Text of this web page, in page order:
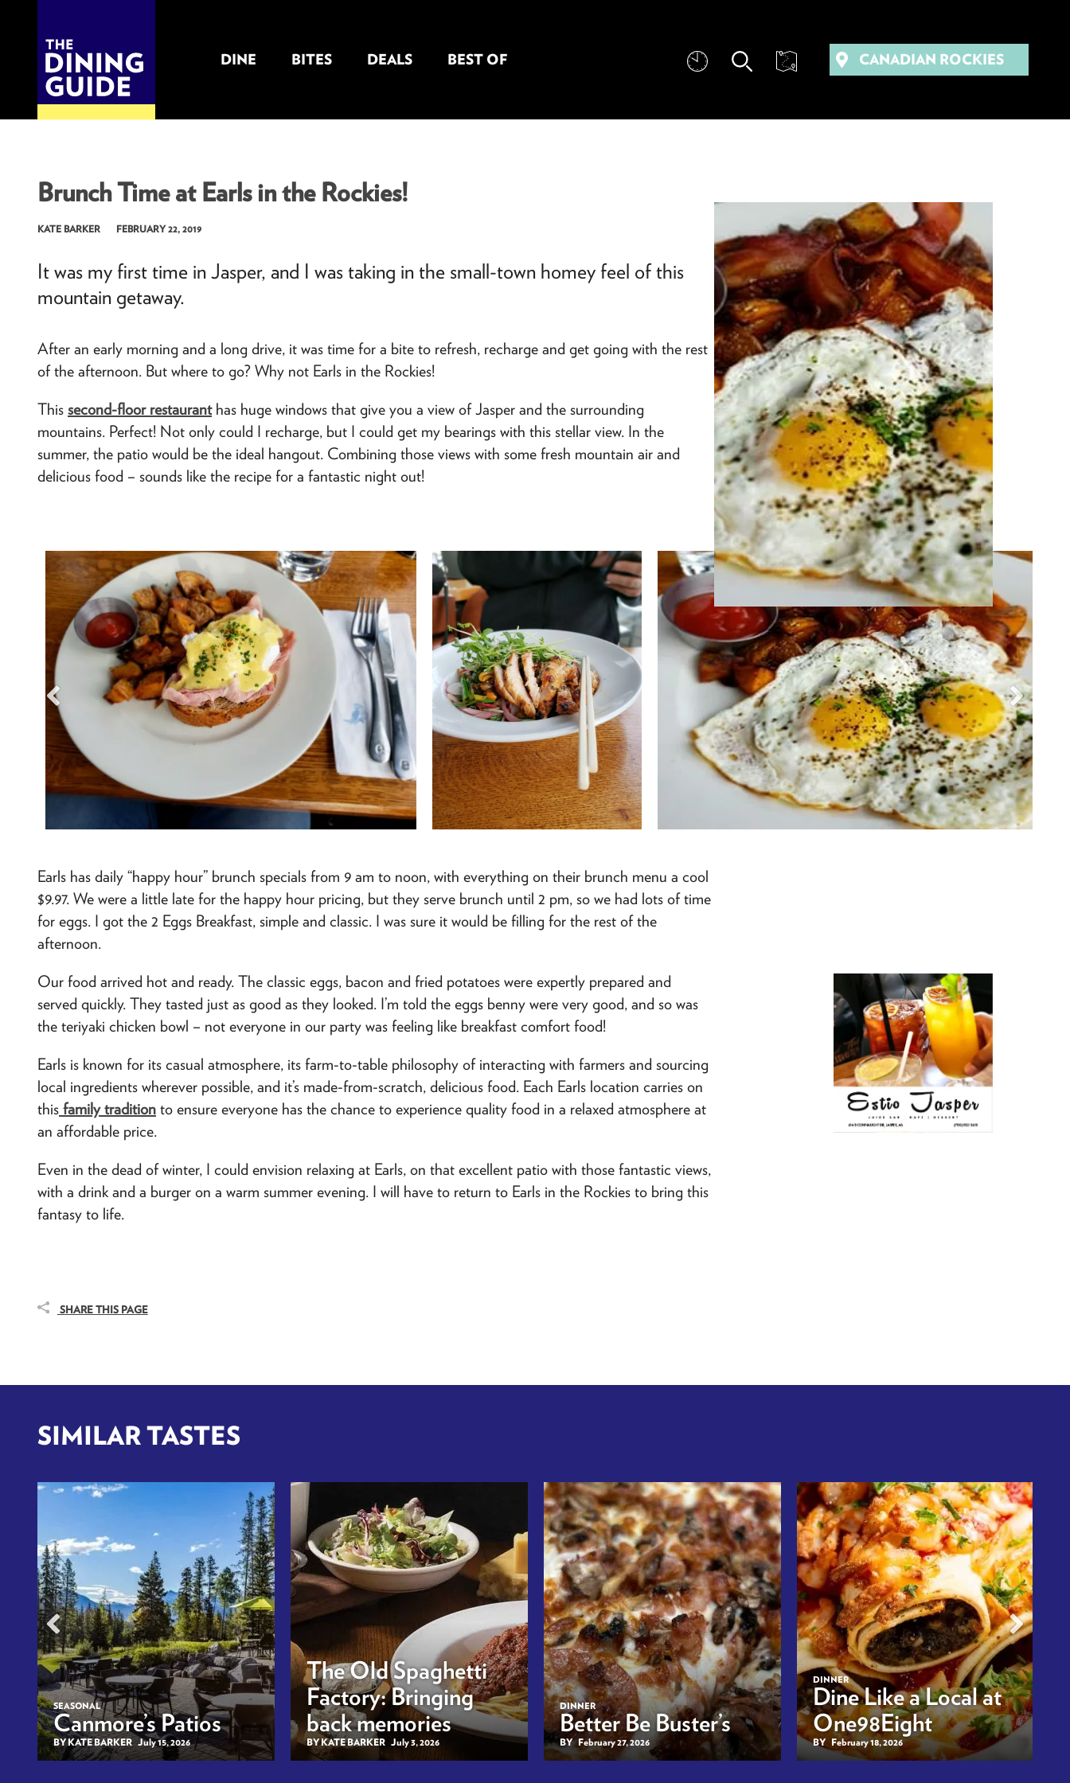
DINE BITES DEALS BEST OF CANADIAN ROCKIES
Brunch Time at Earls in the Rockies!
KATE BARKER FEBRUARY 22, 2019
It was my first time in Jasper, and I was taking in the small-town homey feel of this
mountain getaway.
After an early morning and a long drive, it was time for a bite to refresh, recharge and get going with the rest
of the afternoon. But where to go? Why not Earls in the Rockies!
This second-floor restauranthas huge windows that give you a view of Jasper and the surrounding
mountains. Perfect! Not only could I recharge, but I could get my bearings with this stellar view. In the
summer, the patio would be the ideal hangout. Combining those views with some fresh mountain air and
delicious food – sounds like the recipe for a fantastic night out!
Earls has daily “happy hour” brunch specials from 9 am to noon, with everything on their brunch menu a cool
$9.97. We were a little late for the happy hour pricing, but they serve brunch until 2 pm, so we had lots of time
for eggs. I got the 2 Eggs Breakfast, simple and classic. I was sure it would be filling for the rest of the
afternoon.
Our food arrived hot and ready. The classic eggs, bacon and fried potatoes were expertly prepared and
served quickly. They tasted just as good as they looked. I’m told the eggs benny were very good, and so was
the teriyaki chicken bowl – not everyone in our party was feeling like breakfast comfort food!
Earls is known for its casual atmosphere, its farm-to-table philosophy of interacting with farmers and sourcing
local ingredients wherever possible, and it’s made-from-scratch, delicious food. Each Earls location carries on
this family tradition to ensure everyone has the chance to experience quality food in a relaxed atmosphere at
an affordable price.
Even in the dead of winter, I could envision relaxing at Earls, on that excellent patio with those fantastic views,
with a drink and a burger on a warm summer evening. I will have to return to Earls in the Rockies to bring this
fantasy to life.
SHARE THIS PAGE
SIMILAR TASTES
SEASONAL
Canmore’s Patios
BY KATE BARKER July 15, 2026
The Old Spaghetti
Factory: Bringing
back memories
BY KATE BARKER July 3, 2026
DINNER
Better Be Buster’s
BY February 27, 2026
DINNER
Dine Like a Local at
One98Eight
BY February 18, 2026